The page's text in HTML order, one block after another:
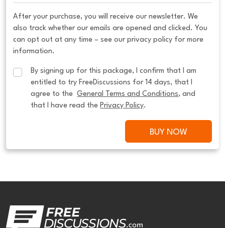
After your purchase, you will receive our newsletter. We
also track whether our emails are opened and clicked. You
can opt out at any time – see our privacy policy for more
information.
By signing up for this package, I confirm that I am
entitled to try FreeDiscussions for 14 days, that I
agree to the General Terms and Conditions, and
that I have read the Privacy Policy.
BUY NOW